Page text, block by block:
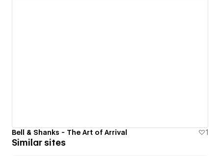
Bell & Shanks - The Art of Arrival 1
Similar sites